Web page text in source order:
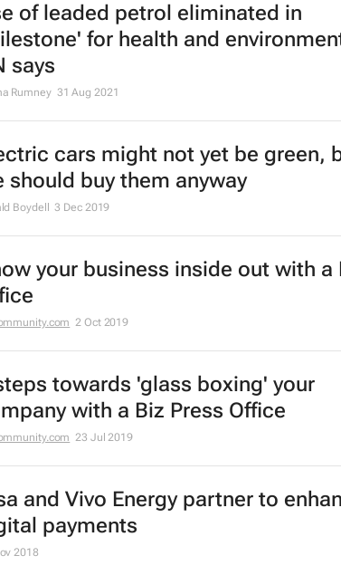
of leaded petrol eliminated in
for health and
says
Rumney 31 Aug 2021
cars might not yet be green,
should buy them anyway
Boydell 3 Dec 2019
your business inside out with a
2 Oct 2019
towards 'glass boxing' your
with a Biz Press Office
23 Jul 2019
and Vivo Energy partner to
payments
2018